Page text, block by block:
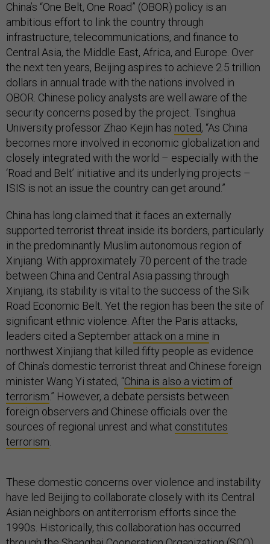
China’s “One Belt, One Road” (OBOR) policy is an
ambitious effort to link the country through
infrastructure, telecommunications, and finance to
Central Asia, the Middle East, Africa, and Europe. Over
the next ten years, Beijing aspires to achieve 2.5 trillion
dollars in annual trade with the nations involved in
OBOR. Chinese policy analysts are well aware of the
security concerns posed by the project. Tsinghua
University professor Zhao Kejin has noted, “As China
becomes more involved in economic globalization and
closely integrated with the world – especially with the
‘Road and Belt’ initiative and its underlying projects –
ISIS is not an issue the country can get around.”
China has long claimed that it faces an externally
supported terrorist threat inside its borders, particularly
in the predominantly Muslim autonomous region of
Xinjiang. With approximately 70 percent of the trade
between China and Central Asia passing through
Xinjiang, its stability is vital to the success of the Silk
Road Economic Belt. Yet the region has been the site of
significant ethnic violence. After the Paris attacks,
leaders cited a September attack on a mine in
northwest Xinjiang that killed fifty people as evidence
of China’s domestic terrorist threat and Chinese foreign
minister Wang Yi stated, “China is also a victim of
terrorism.” However, a debate persists between
foreign observers and Chinese officials over the
sources of regional unrest and what constitutes
terrorism
These domestic concerns over violence and instability
have led Beijing to collaborate closely with its Central
Asian neighbors on antiterrorism efforts since the
1990s. Historically, this collaboration has occurred